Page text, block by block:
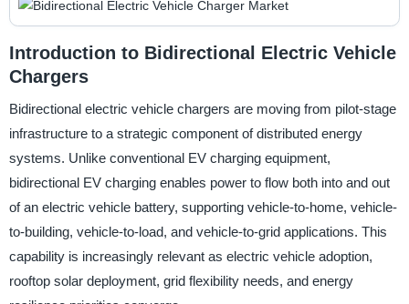
Introduction to Bidirectional Electric Vehicle
Chargers
Bidirectional electric vehicle chargers are moving from pilot-stage
infrastructure to a strategic component of distributed energy
systems. Unlike conventional EV charging equipment,
bidirectional EV charging enables power to flow both into and out
of an electric vehicle battery, supporting vehicle-to-home, vehicle-
to-building, vehicle-to-load, and vehicle-to-grid applications. This
capability is increasingly relevant as electric vehicle adoption,
rooftop solar deployment, grid flexibility needs, and energy